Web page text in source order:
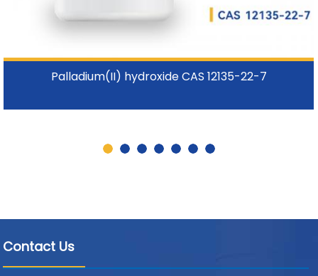
Palladium(II) hydroxide CAS 12135-22-7
Contact Us